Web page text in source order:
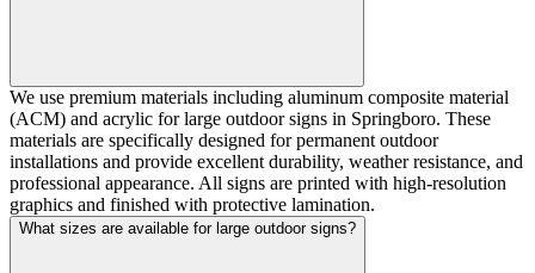
We use premium materials including aluminum composite material
(ACM) and acrylic for large outdoor signs in Springboro. These
materials are specifically designed for permanent outdoor
installations and provide excellent durability, weather resistance, and
professional appearance. All signs are printed with high-resolution
graphics and finished with protective lamination.
What sizes are available for large outdoor signs?